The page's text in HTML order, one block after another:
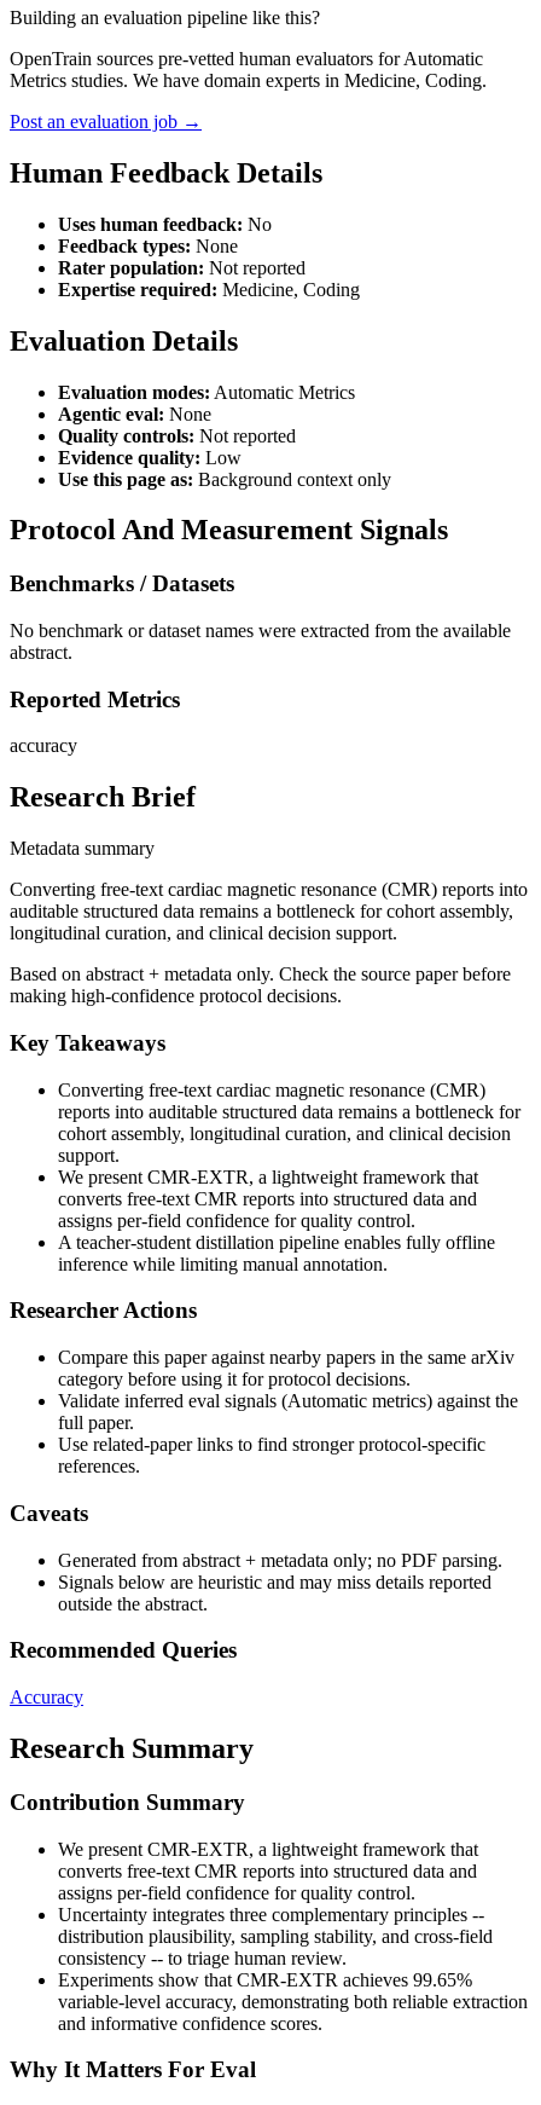
Building an evaluation pipeline like this?
OpenTrain sources pre-vetted human evaluators for Automatic
Metrics studies. We have domain experts in Medicine, Coding.
Post an evaluation job →
Human Feedback Details
Uses human feedback: No
Feedback types: None
Rater population: Not reported
Expertise required: Medicine, Coding
Evaluation Details
Evaluation modes: Automatic Metrics
Agentic eval: None
Quality controls: Not reported
Evidence quality: Low
Use this page as: Background context only
Protocol And Measurement Signals
Benchmarks / Datasets
No benchmark or dataset names were extracted from the available
abstract.
Reported Metrics
accuracy
Research Brief
Metadata summary
Converting free-text cardiac magnetic resonance (CMR) reports into
auditable structured data remains a bottleneck for cohort assembly,
longitudinal curation, and clinical decision support.
Based on abstract + metadata only. Check the source paper before
making high-confidence protocol decisions.
Key Takeaways
Converting free-text cardiac magnetic resonance (CMR)
reports into auditable structured data remains a bottleneck for
cohort assembly, longitudinal curation, and clinical decision
support.
We present CMR-EXTR, a lightweight framework that
converts free-text CMR reports into structured data and
assigns per-field confidence for quality control.
A teacher-student distillation pipeline enables fully offline
inference while limiting manual annotation.
Researcher Actions
Compare this paper against nearby papers in the same arXiv
category before using it for protocol decisions.
Validate inferred eval signals (Automatic metrics) against the
full paper.
Use related-paper links to find stronger protocol-specific
references.
Caveats
Generated from abstract + metadata only; no PDF parsing.
Signals below are heuristic and may miss details reported
outside the abstract.
Recommended Queries
Accuracy
Research Summary
Contribution Summary
We present CMR-EXTR, a lightweight framework that
converts free-text CMR reports into structured data and
assigns per-field confidence for quality control.
Uncertainty integrates three complementary principles --
distribution plausibility, sampling stability, and cross-field
consistency -- to triage human review.
Experiments show that CMR-EXTR achieves 99.65%
variable-level accuracy, demonstrating both reliable extraction
and informative confidence scores.
Why It Matters For Eval